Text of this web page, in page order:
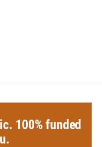
100% funded